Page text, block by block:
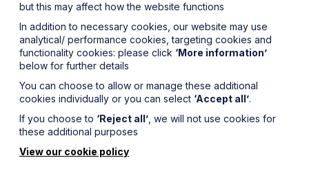
but this may affect how the website functions
In addition to necessary cookies, our website may use
analytical/ performance cookies, targeting cookies and
functionality cookies: please click ‘More information’
below for further details
You can choose to allow or manage these additional
cookies individually or you can select ‘Accept all’.
If you choose to ‘Reject all’ , we will not use cookies for
these additional purposes
View our cookie policy